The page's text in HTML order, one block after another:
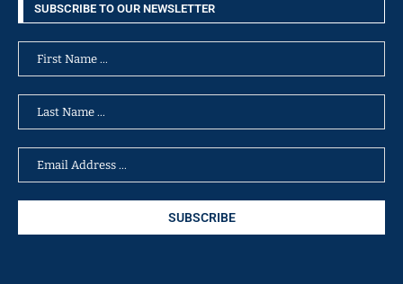
SUBSCRIBE TO OUR NEWSLETTER